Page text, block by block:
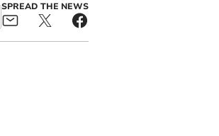
SPREAD THE NEWS